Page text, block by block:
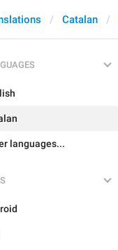
Catalan
languages...